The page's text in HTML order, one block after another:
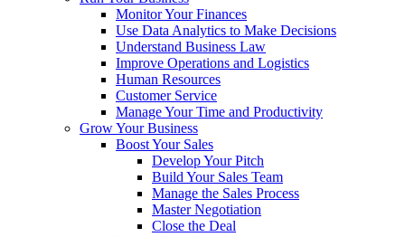
Monitor Your Finances
Use Data Analytics to Make Decisions
Understand Business Law
Improve Operations and Logistics
Human Resources
Customer Service
Manage Your Time and Productivity
Grow Your Business
Boost Your Sales
Develop Your Pitch
Build Your Sales Team
Manage the Sales Process
Master Negotiation
Close the Deal